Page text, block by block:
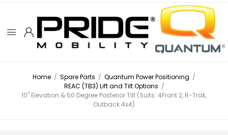
Home / Spare Parts / Quantum Power Positioning /
REAC (TB3) Lift and Tilt Options /
10" Elevation & 50 Degree Posterior Tilt (Suits: 4Front 2, R-Trak,
Outback 4x4)